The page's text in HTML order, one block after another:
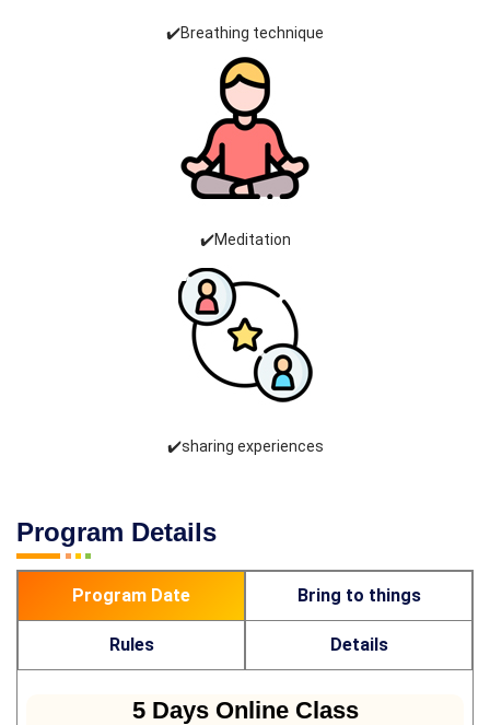
✔️Breathing technique
✔️Meditation
✔️sharing experiences
Program Details
Program Date Bring to things
Rules Details
5 Days Online Class